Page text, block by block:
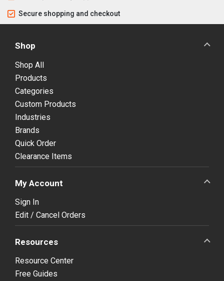
Secure shopping and checkout
Shop
Shop All
Products
Categories
Custom Products
Industries
Brands
Quick Order
Clearance Items
My Account
Sign In
Edit / Cancel Orders
Resources
Resource Center
Free Guides